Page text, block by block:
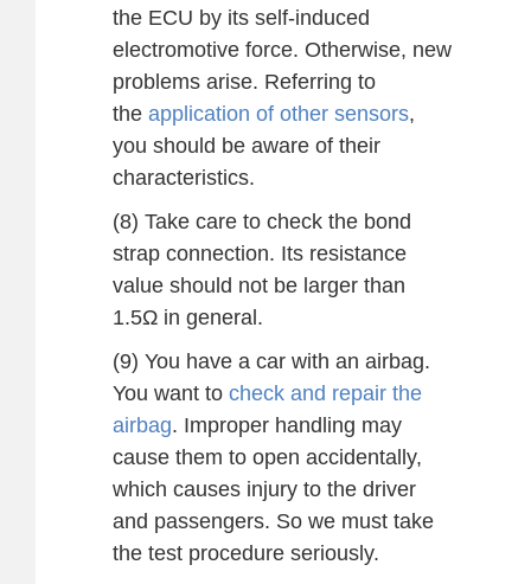
the ECU by its self-induced
electromotive force. Otherwise, new
problems arise. Referring to
the application of other sensors,
you should be aware of their
characteristics.
(8) Take care to check the bond
strap connection. Its resistance
value should not be larger than
1.5Ω in general.
(9) You have a car with an airbag.
You want to check and repair the
airbag. Improper handling may
cause them to open accidentally,
which causes injury to the driver
and passengers. So we must take
the test procedure seriously.